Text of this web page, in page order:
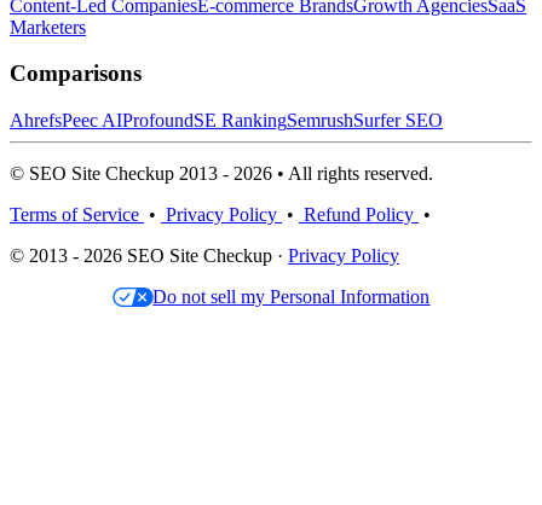
Content-Led CompaniesE-commerce BrandsGrowth AgenciesSaaS
Marketers
Comparisons
AhrefsPeec AIProfoundSE RankingSemrushSurfer SEO
© SEO Site Checkup 2013 - 2026 • All rights reserved.
Terms of Service • Privacy Policy • Refund Policy •
© 2013 - 2026 SEO Site Checkup · Privacy Policy
Do not sell my Personal Information